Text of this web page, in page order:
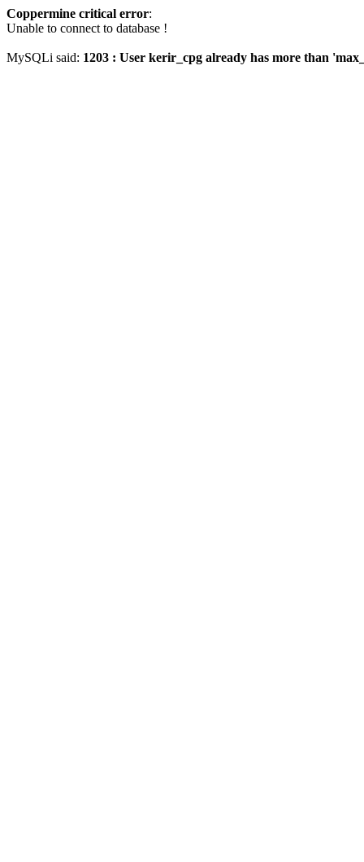
Coppermine critical error:
Unable to connect to database !
MySQLi said: 1203 : User kerir_cpg already has more than